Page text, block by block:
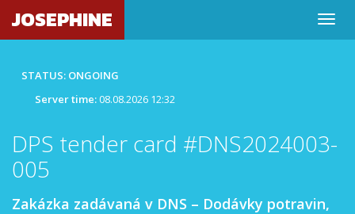
JOSEPHINE
STATUS: ONGOING
Server time:08.08.2026 12:32
DPS tender card #DNS2024003-
005
Zakázka zadávaná v DNS – Dodávky potravin,